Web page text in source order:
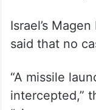
Israel’s
said that no
“A missile
intercepted,”